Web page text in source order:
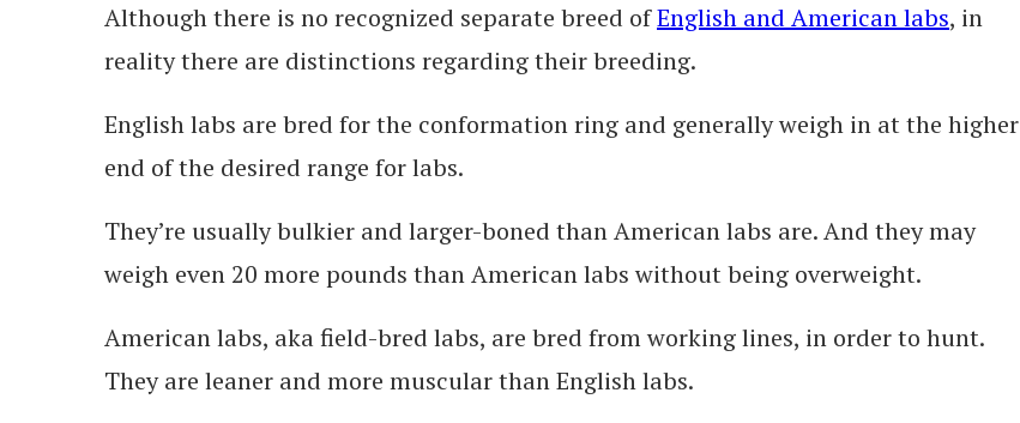
Although there is no recognized separate breed ofEnglish and American labs, in
reality there are distinctions regarding their breeding.
English labs are bred for the conformation ring and generally weigh in at the higher
end of the desired range for labs.
They’re usually bulkier and larger-boned than American labs are. And they may
weigh even 20 more pounds than American labs without being overweight.
American labs, aka field-bred labs, are bred from working lines, in order to hunt.
They are leaner and more muscular than English labs.